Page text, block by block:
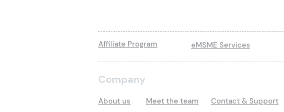
Affiliate Program eMSME Services
Company
About us Meet the team Contact & Support